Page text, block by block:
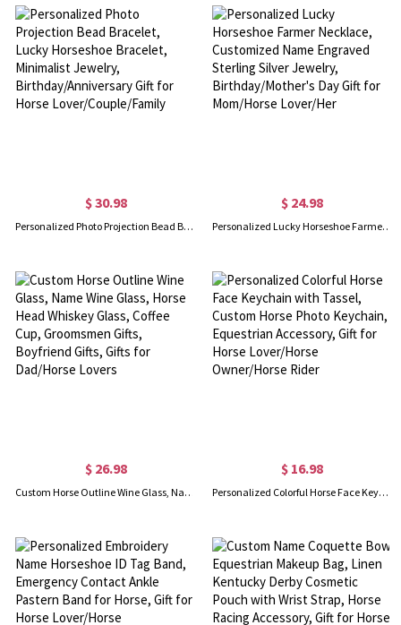
$ 30.98
Personalized Photo Projection Bead Bracelet, Lucky Horseshoe Bracelet, Minimalist Jewelry, Birthday/Anniversary Gift for Horse Lover/Couple/Family
$ 24.98
Personalized Lucky Horseshoe Farmer Necklace, Customized Name Engraved Sterling Silver Jewelry, Birthday/Mother's Day Gift for Mom/Horse Lover/Her
$ 26.98
Custom Horse Outline Wine Glass, Name Wine Glass, Horse Head Whiskey Glass, Coffee Cup, Groomsmen Gifts, Boyfriend Gifts, Gifts for Dad/Horse Lovers
$ 16.98
Personalized Colorful Horse Face Keychain with Tassel, Custom Horse Photo Keychain, Equestrian Accessory, Gift for Horse Lover/Horse Owner/Horse Rider